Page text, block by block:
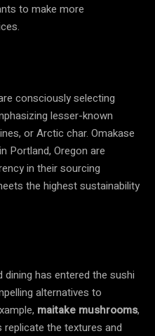
to make more
consciously selecting
lesser-known
or Arctic char. Omakase
Portland, Oregon are
in their sourcing
the highest sustainability
has entered the sushi
alternatives to
maitake mushrooms,
the textures and